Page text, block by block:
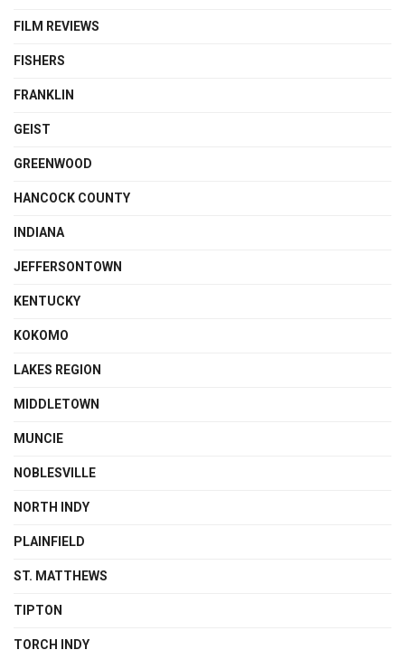
FILM REVIEWS
FISHERS
FRANKLIN
GEIST
GREENWOOD
HANCOCK COUNTY
INDIANA
JEFFERSONTOWN
KENTUCKY
KOKOMO
LAKES REGION
MIDDLETOWN
MUNCIE
NOBLESVILLE
NORTH INDY
PLAINFIELD
ST. MATTHEWS
TIPTON
TORCH INDY